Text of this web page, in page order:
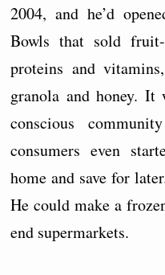
2004, and he’d
Bowls that sold
proteins and
granola and honey.
conscious
consumers even
home and save for
He could make a
end supermarkets.